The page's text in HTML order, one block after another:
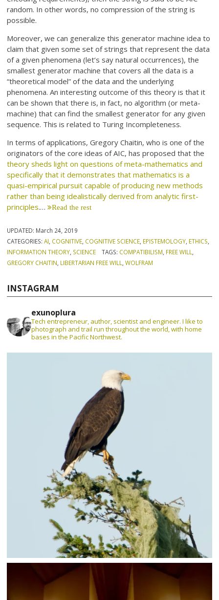
random. In other words, no compression of the string is
possible.
Moreover, we can generalize this generator machine idea to
claim that given some set of strings that represent the data
of a given phenomena (let’s say natural occurrences), the
smallest generator machine that covers all the data is a
“theoretical model” of the data and the underlying
phenomena. An interesting outcome of this theory is that it
can be shown that there is, in fact, no algorithm (or meta-
machine) that can find the smallest generator for any given
sequence. This is related to Turing Incompleteness.
In terms of applications, Gregory Chaitin, who is one of the
originators of the core ideas of AIC, has proposed that the
theory sheds light on questions of meta-mathematics and
specifically that it demonstrates that mathematics is a
quasi-empirical pursuit capable of producing new methods
rather than being idealistically derived from analytic first-
principles.… Read the rest
UPDATED: March 24, 2019
CATEGORIES:AI, COGNITIVE, COGNITIVE SCIENCE, EPISTEMOLOGY, ETHICS,
INFORMATION THEORY, SCIENCE TAGS: COMPATIBILISM, FREE WILL,
GREGORY CHAITIN, LIBERTARIAN FREE WILL,WOLFRAM
INSTAGRAM
exunoplura
Tech entrepreneur, author, scientist and engineer. I like to
photograph and trail run throughout the world, with home
bases in the Pacific Northwest.